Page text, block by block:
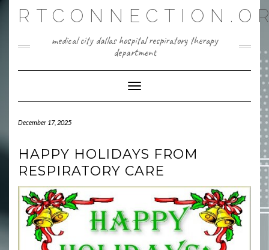
medical city dallas hospital respiratory therapy
department
Toggle Navigation
December 17, 2025
HAPPY HOLIDAYS FROM
RESPIRATORY CARE